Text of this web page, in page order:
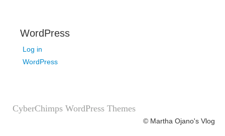
WordPress
Log in
WordPress
CyberChimps WordPress Themes
© Martha Ojano's Vlog